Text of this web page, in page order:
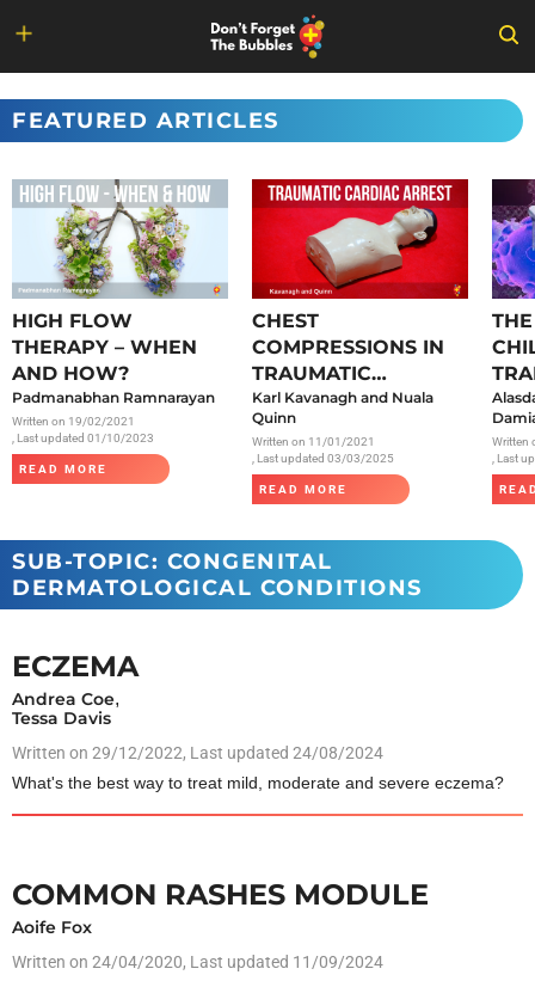
content
FEATURED ARTICLES
HIGH FLOW
THERAPY – WHEN
AND HOW?
Padmanabhan Ramnarayan
Written on 19/02/2021
, Last updated 01/10/2023
READ MORE
CHEST
COMPRESSIONS IN
TRAUMATIC
CARDIAC ARREST
Karl Kavanagh and Nuala
Quinn
Written on 11/01/2021
, Last updated 03/03/2025
READ MORE
Written
, Last
SUB-TOPIC: CONGENITAL
DERMATOLOGICAL CONDITIONS
ECZEMA
Andrea Coe,
Tessa Davis
Written on 29/12/2022, Last updated 24/08/2024
What's the best way to treat mild, moderate and severe eczema?
COMMON RASHES MODULE
Aoife Fox
Written on 24/04/2020, Last updated 11/09/2024